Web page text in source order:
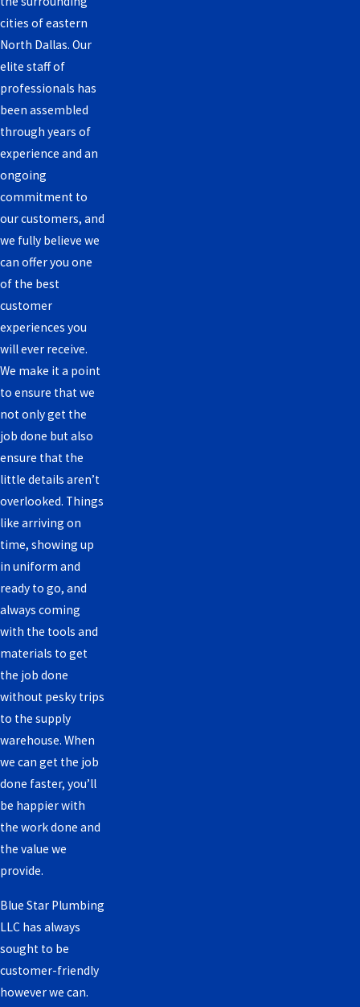
cities of eastern
North Dallas. Our
elite staff of
professionals has
been assembled
through years of
experience and an
ongoing
commitment to
our customers, and
we fully believe we
can offer you one
of the best
customer
experiences you
will ever receive.
We make it a point
to ensure that we
not only get the
job done but also
ensure that the
little details aren’t
overlooked. Things
like arriving on
time, showing up
in uniform and
ready to go, and
always coming
with the tools and
materials to get
the job done
without pesky trips
to the supply
warehouse. When
we can get the job
done faster, you’ll
be happier with
the work done and
the value we
provide.
Blue Star Plumbing
LLC has always
sought to be
customer-friendly
however we can.